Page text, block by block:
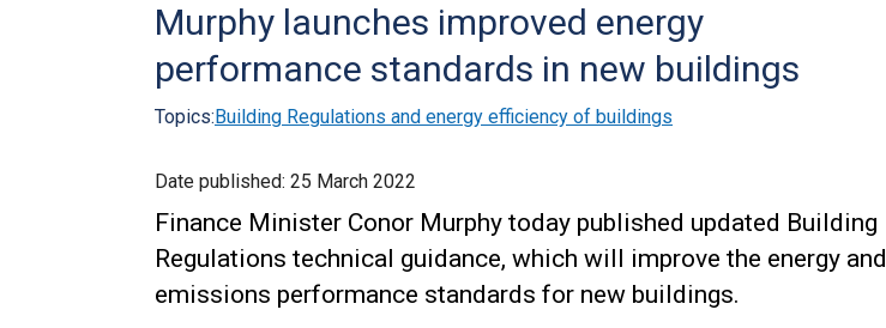
Murphy launches improved energy
performance standards in new buildings
Topics:Building Regulations and energy efficiency of buildings
Date published: 25 March 2022
Finance Minister Conor Murphy today published updated Building
Regulations technical guidance, which will improve the energy and
emissions performance standards for new buildings.